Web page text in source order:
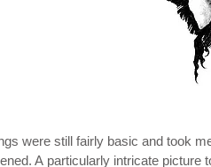
were still fairly basic and took
A particularly intricate